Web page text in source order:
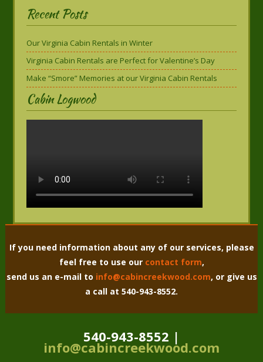
Recent Posts
Our Virginia Cabin Rentals in Winter
Virginia Cabin Rentals are Perfect for Valentine’s Day
Make “Smore” Memories at our Virginia Cabin Rentals
Cabin Logwood
If you need information about any of our services, please
feel free to use our contact form,
send us an e-mail to info@cabincreekwood.com, or give us
a call at 540-943-8552.
540-943-8552 |
info@cabincreekwood.com